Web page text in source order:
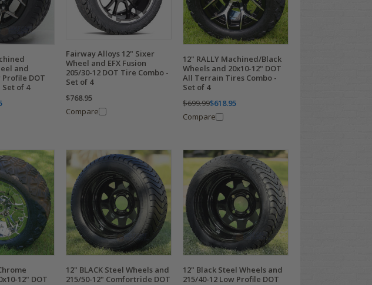
and
Profile DOT
Set of 4
Fairway Alloys 12" Sixer
Wheel and EFX Fusion
205/30-12 DOT Tire Combo -
Set of 4
$768.95
Compare
12" RALLY Machined/Black
Wheels and 20x10-12" DOT
All Terrain Tires Combo -
Set of 4
$699.99$618.95
Compare
12" DOT
12" BLACK Steel Wheels and
215/50-12" Comfortride DOT
12" Black Steel Wheels and
215/40-12 Low Profile DOT